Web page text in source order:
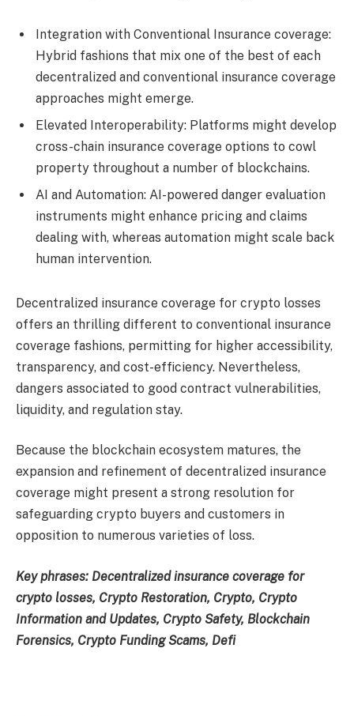
Integration with Conventional Insurance coverage:
Hybrid fashions that mix one of the best of each
decentralized and conventional insurance coverage
approaches might emerge.
Elevated Interoperability: Platforms might develop
cross-chain insurance coverage options to cowl
property throughout a number of blockchains.
AI and Automation: AI-powered danger evaluation
instruments might enhance pricing and claims
dealing with, whereas automation might scale back
human intervention.
Decentralized insurance coverage for crypto losses
offers an thrilling different to conventional insurance
coverage fashions, permitting for higher accessibility,
transparency, and cost-efficiency. Nevertheless,
dangers associated to good contract vulnerabilities,
liquidity, and regulation stay.
Because the blockchain ecosystem matures, the
expansion and refinement of decentralized insurance
coverage might present a strong resolution for
safeguarding crypto buyers and customers in
opposition to numerous varieties of loss.
Key phrases: Decentralized insurance coverage for
crypto losses, Crypto Restoration, Crypto, Crypto
Information and Updates, Crypto Safety, Blockchain
Forensics, Crypto Funding Scams, Defi